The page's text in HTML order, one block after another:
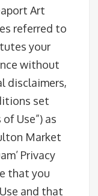
Art
referred to
your
without
disclaimers,
set
Use”) as
Market
Privacy
that you
and that